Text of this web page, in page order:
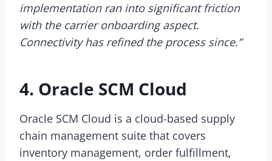
implementation ran into significant friction
with the carrier onboarding aspect.
Connectivity has refined the process since.”
4. Oracle SCM Cloud
Oracle SCM Cloud is a cloud-based supply
chain management suite that covers
inventory management, order fulfillment,